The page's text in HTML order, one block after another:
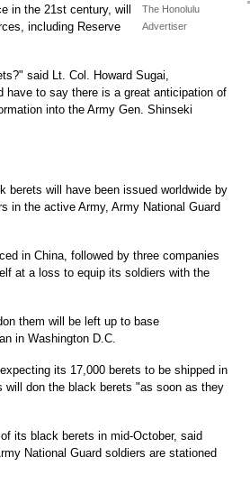
The Honolulu
Advertiser
in the 21st century, will
including Reserve
said Lt. Col. Howard Sugai,
to say there is a great anticipation of
into the Army Gen. Shinseki
berets will have been issued worldwide by
in the active Army, Army National Guard
in China, followed by three companies
at a loss to equip its soldiers with the
them will be left up to base
in Washington D.C.
its 17,000 berets to be shipped in
don the black berets "as soon as they
its black berets in mid-October, said
National Guard soldiers are stationed